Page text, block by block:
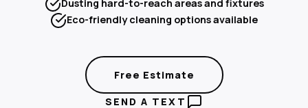
Dusting hard-to-reach areas and fixtures
Eco-friendly cleaning options available
Free Estimate
SEND A TEXT